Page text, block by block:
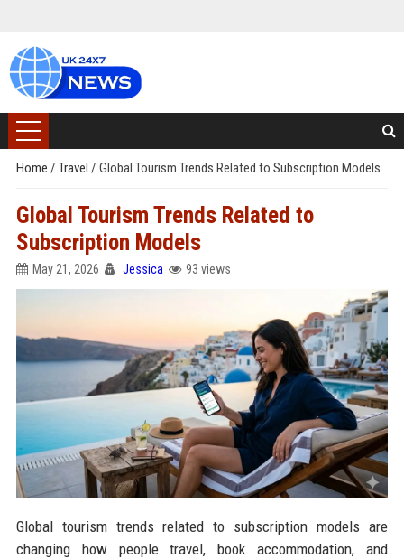
Home / Travel / Global Tourism Trends Related to Subscription Models
Global Tourism Trends Related to
Subscription Models
May 21, 2026 Jessica 93 views
Global tourism trends related to subscription models are
changing how people travel, book accommodation, and